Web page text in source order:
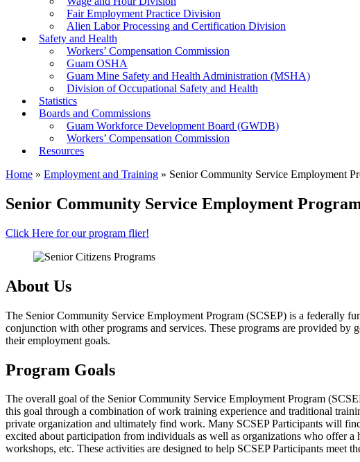
Fair Employment Practice Division
Alien Labor Processing and Certification Division
Safety and Health
Workers’ Compensation Commission
Guam OSHA
Guam Mine Safety and Health Administration (MSHA)
Division of Occupational Safety and Health
Statistics
Boards and Commissions
Guam Workforce Development Board (GWDB)
Workers’ Compensation Commission
Resources
Home » Employment and Training » Senior Community Service Employment
Senior Community Service Employment
Click Here for our program flier!
About Us
The Senior Community Service Employment Program (SCSEP) is a federally
conjunction with other programs and services. These programs are provided
their employment goals.
Program Goals
The overall goal of the Senior Community Service Employment Program
this goal through a combination of work training experience and traditional
private organization and ultimately find work. Many SCSEP Participants will
excited about participation from individuals as well as organizations who offer
workshops, etc. These activities are designed to help SCSEP Participants meet